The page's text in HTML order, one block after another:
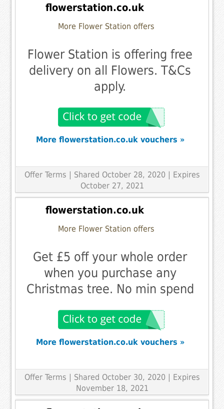
flowerstation.co.uk
More Flower Station offers
Flower Station is offering free
delivery on all Flowers. T&Cs
apply.
More flowerstation.co.uk vouchers »
Offer Terms | Shared October 28, 2020 | Expires
October 27, 2021
flowerstation.co.uk
More Flower Station offers
Get £5 off your whole order
when you purchase any
Christmas tree. No min spend
More flowerstation.co.uk vouchers »
Offer Terms | Shared October 30, 2020 | Expires
November 18, 2021